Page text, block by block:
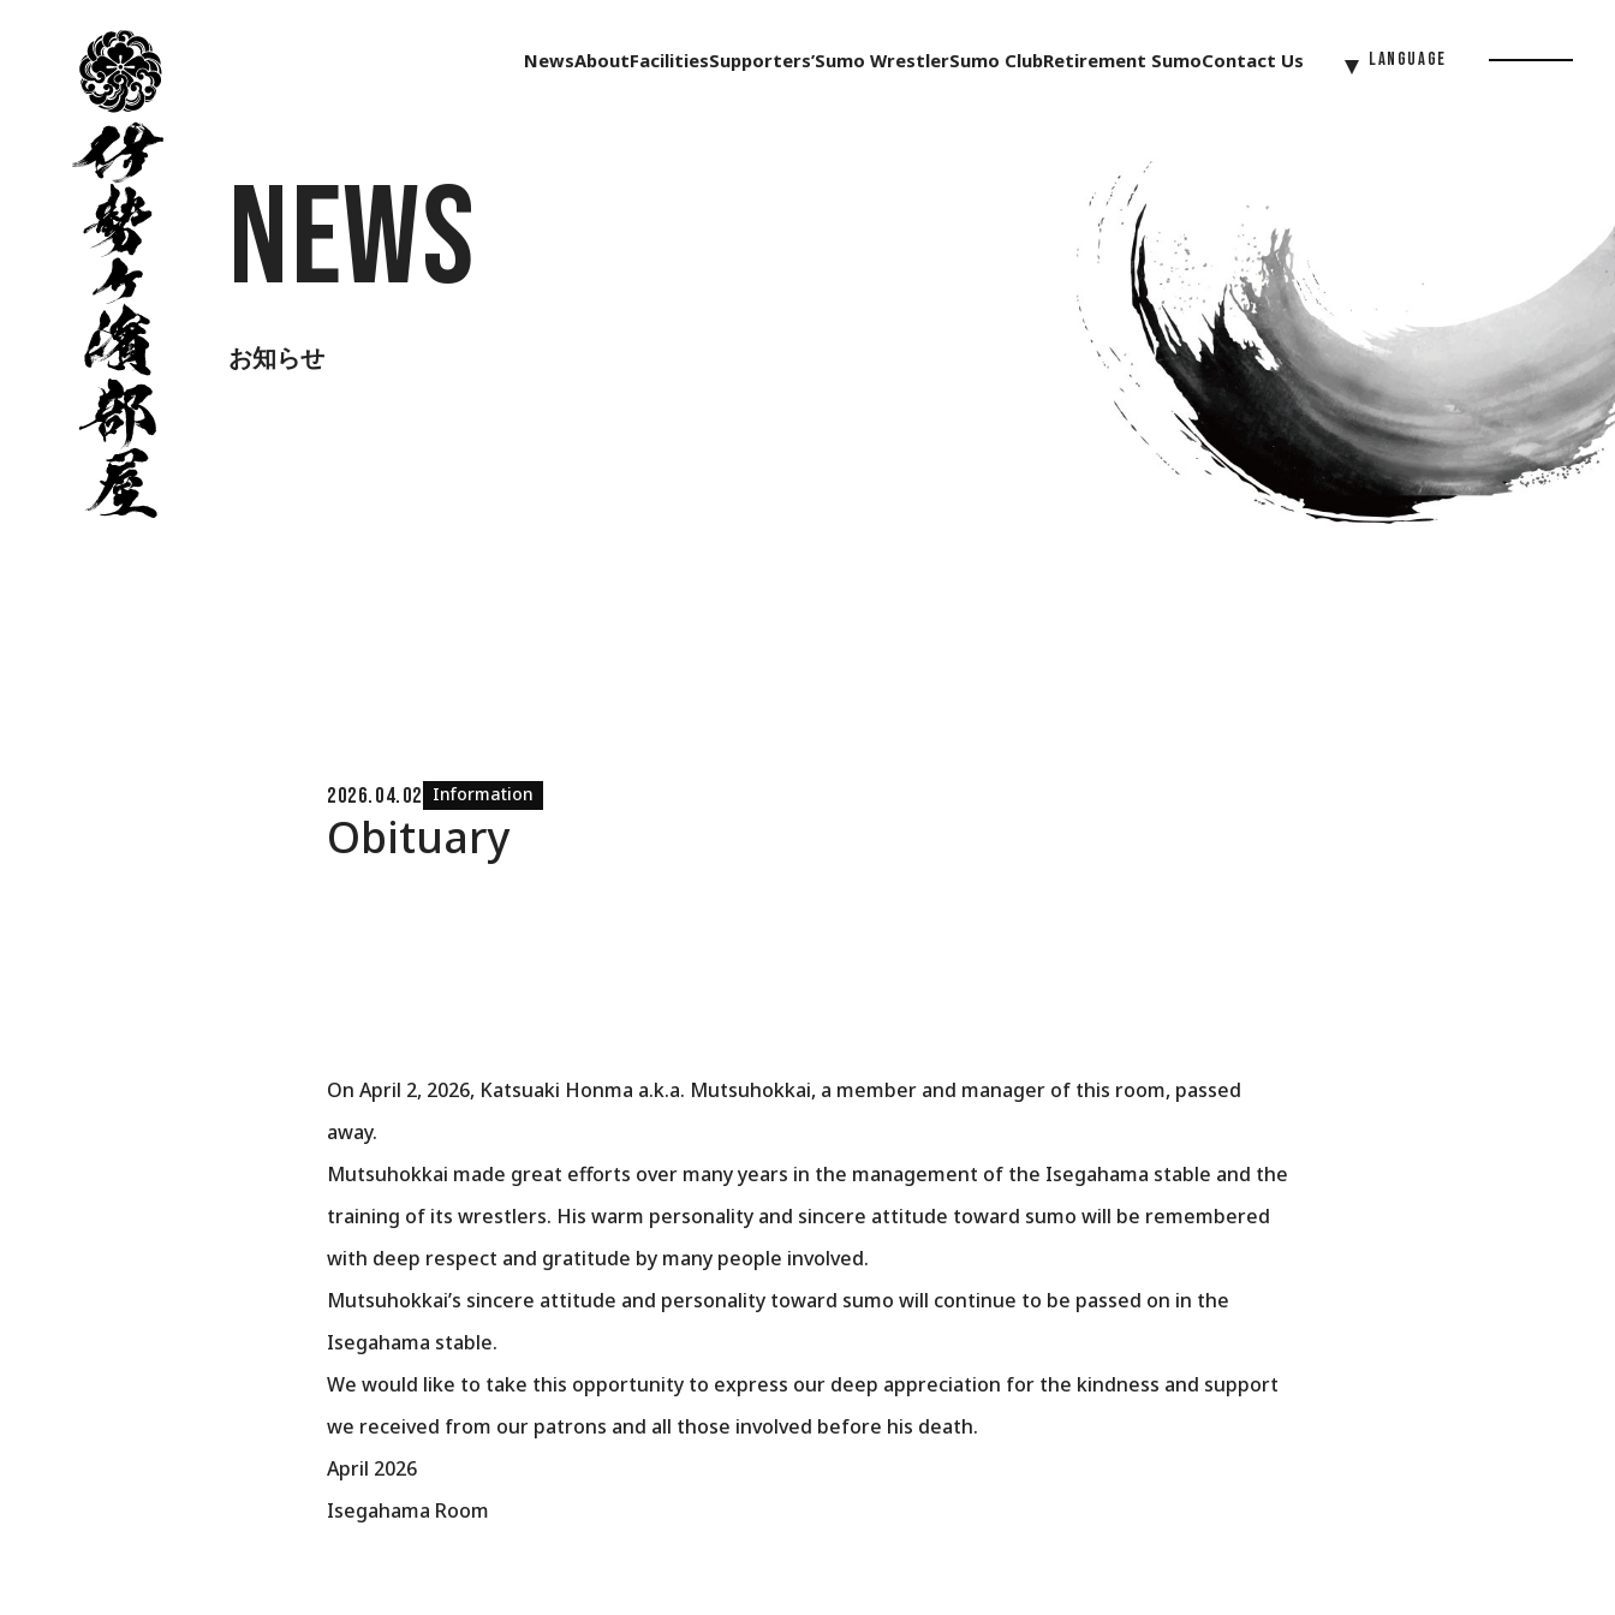
屋
NewsAboutFacilitiesSupporters’Sumo WrestlerSumo ClubRetirement SumoContact Us Language
お知らせ
News
2026.04.02 Information
Obituary
On April 2, 2026, Katsuaki Honma a.k.a. Mutsuhokkai, a member and manager of this room, passed
away.
Mutsuhokkai made great efforts over many years in the management of the Isegahama stable and the
training of its wrestlers. His warm personality and sincere attitude toward sumo will be remembered
with deep respect and gratitude by many people involved.
Mutsuhokkai’s sincere attitude and personality toward sumo will continue to be passed on in the
Isegahama stable.
We would like to take this opportunity to express our deep appreciation for the kindness and support
we received from our patrons and all those involved before his death.
April 2026
Isegahama Room